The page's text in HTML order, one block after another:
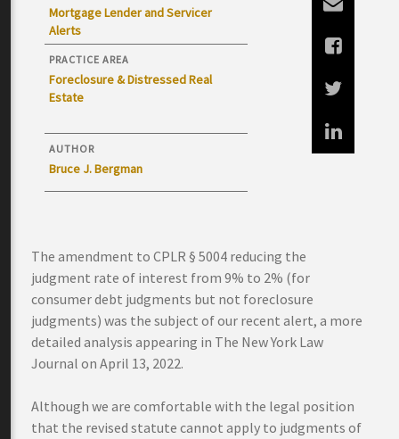
Mortgage Lender and Servicer
Alerts
PRACTICE AREA
Foreclosure & Distressed Real
Estate
AUTHOR
Bruce J. Bergman
The amendment to CPLR § 5004 reducing the
judgment rate of interest from 9% to 2% (for
consumer debt judgments but not foreclosure
judgments) was the subject of our recent alert, a more
detailed analysis appearing in The New York Law
Journal on April 13, 2022.
Although we are comfortable with the legal position
that the revised statute cannot apply to judgments of